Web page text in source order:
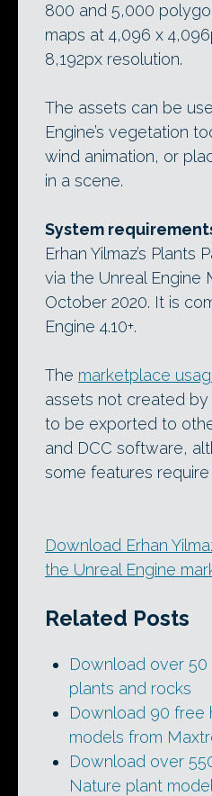
800 and 5,000
maps at 4,096 x
8,192px resolution.
The assets can be
Engine’s vegetation
wind animation, or
in a scene.
System
Erhan Yilmaz’s Plants
via the Unreal Engine
October 2020. It is
Engine 4.10+.
The marketplace
assets not created by
to be exported to
and DCC software,
some features require
Download Erhan
the Unreal Engine
Related Posts
Download over 50
plants and rocks
Download 90 free
models from
Download over
Nature plant